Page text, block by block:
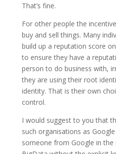
That’s fine.
For other people the
buy and sell things. Many
build up a reputation score
to ensure they have a
person to do business with,
they are using their root
identity. That is their own
control.
I would suggest to you that
such organisations as
someone from Google in the